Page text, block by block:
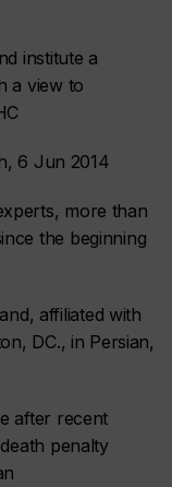
institute a
a view to
6 Jun 2014
more than
the beginning
affiliated with
DC., in Persian,
after recent
penalty